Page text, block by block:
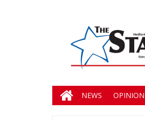
NEWS OPINION